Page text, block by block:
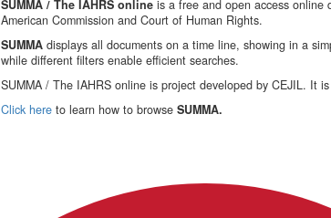
SUMMA / The IAHRS online is a free and open access online
American Commission and Court of Human Rights.
SUMMA displays all documents on a time line, showing in a
while different filters enable efficient searches.
SUMMA / The IAHRS online is project developed by CEJIL. It
Click here to learn how to browse SUMMA.